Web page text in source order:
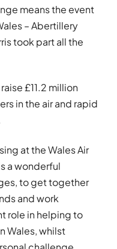
means the event
– Abertillery
took part all the
£11.2 million
in the air and rapid
at the Wales Air
a wonderful
to get together
and work
role in helping to
Wales, whilst